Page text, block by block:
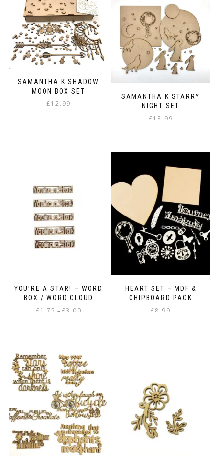
multiple
variants.
The
options
may
be
chosen
the
product
page
SAMANTHA K SHADOW
MOON BOX SET
£12.99
SAMANTHA K STARRY
NIGHT SET
£13.99
YOU’RE A STAR! – WORD
BOX / WORD CLOUD
£1.75 – £3.00
multiple
variants.
The
options
may
be
chosen
on
the
product
page
HEART SET – MDF &
CHIPBOARD PACK
£8.99